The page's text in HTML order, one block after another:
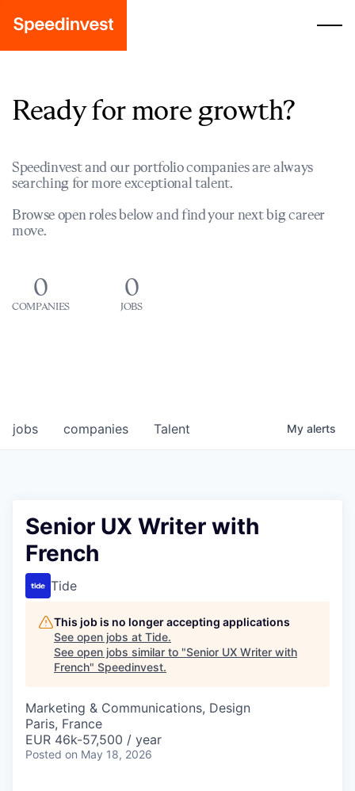
Ready for more growth?
Speedinvest and our portfolio companies are always
searching for more exceptional talent.
Browse open roles below and find your next big career
move.
0
COMPANIES
0
JOBS
jobs companies Talent My alerts
Senior UX Writer with
French
Tide
This job is no longer accepting applications
See open jobs at Tide.
See open jobs similar to "Senior UX Writer with
French" Speedinvest.
Marketing & Communications, Design
Paris, France
EUR 46k-57,500 / year
Posted on May 18, 2026